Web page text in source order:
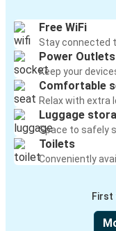
Free WiFi
Stay connected
Power Outlets
Keep your
Comfortable
Relax with extra
Luggage
Space to safely
Toilets
Conveniently
First